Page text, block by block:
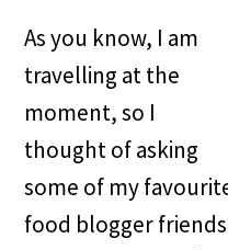
As you know, I am
travelling at the
moment, so I
thought of asking
some of my
food blogger friends